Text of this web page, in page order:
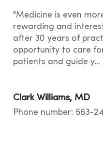
"Medicine is even
rewarding and
after 30 years of
opportunity to care
patients and guide y...
Clark Williams, MD
Phone number: 563-